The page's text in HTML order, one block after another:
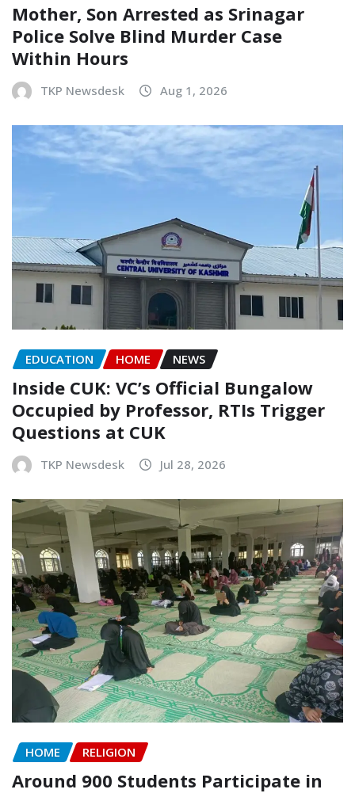
Mother, Son Arrested as Srinagar
Police Solve Blind Murder Case
Within Hours
TKP Newsdesk Aug 1, 2026
EDUCATION HOME NEWS
Inside CUK: VC’s Official Bungalow
Occupied by Professor, RTIs Trigger
Questions at CUK
TKP Newsdesk Jul 28, 2026
HOME RELIGION
Around 900 Students Participate in